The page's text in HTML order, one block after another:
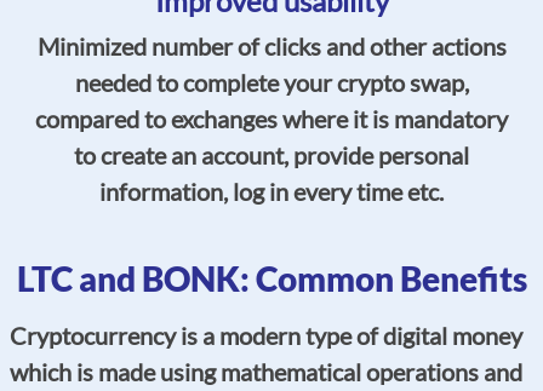
Minimized number of clicks and other actions
needed to complete your crypto swap,
compared to exchanges where it is mandatory
to create an account, provide personal
information, log in every time etc.
LTC and BONK: Common Benefits
Cryptocurrency is a modern type of digital money
which is made using mathematical operations and